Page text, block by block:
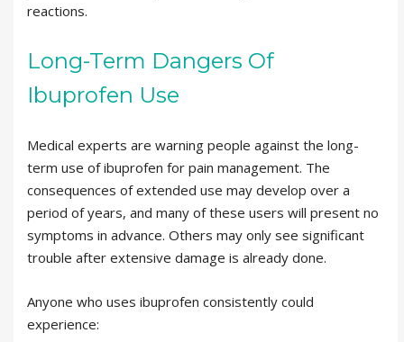
reactions.
Long-Term Dangers Of
Ibuprofen Use
Medical experts are warning people against the long-
term use of ibuprofen for pain management. The
consequences of extended use may develop over a
period of years, and many of these users will present no
symptoms in advance. Others may only see significant
trouble after extensive damage is already done.
Anyone who uses ibuprofen consistently could
experience: